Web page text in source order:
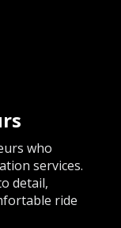
who
services.
detail,
ride